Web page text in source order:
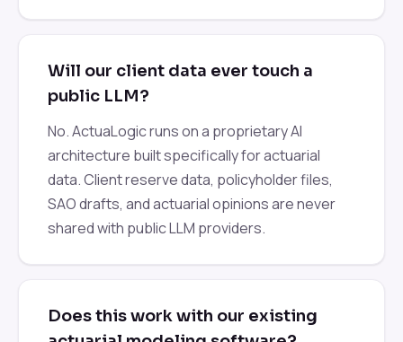
Will our client data ever touch a
public LLM?
No. ActuaLogic runs on a proprietary AI
architecture built specifically for actuarial
data. Client reserve data, policyholder files,
SAO drafts, and actuarial opinions are never
shared with public LLM providers.
Does this work with our existing